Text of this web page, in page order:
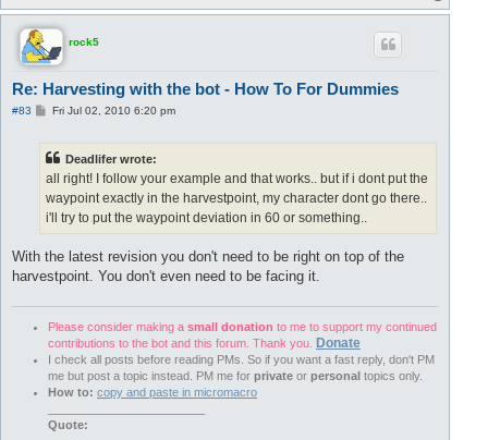
o
rock5
Re: Harvesting with the bot - How To For Dummies
#83
PFri Jul 02, 2010 6:20 pm
Deadlifer wrote:
all right! I follow your example and that works.. but if i dont put the
waypoint exactly in the harvestpoint, my character dont go there..
i'll try to put the waypoint deviation in 60 or something..
With the latest revision you don't need to be right on top of the
harvestpoint. You don't even need to be facing it.
Please consider making a small donation to me to support my continued
contributions to the bot and this forum. Thank you. Donate
I check all posts before reading PMs. So if you want a fast reply, don't PM
me but post a topic instead. PM me for private or personal topics only.
How to: copy and paste in micromacro
Quote: